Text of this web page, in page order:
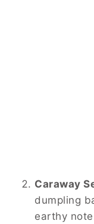
Caraway
dumpling
earthy